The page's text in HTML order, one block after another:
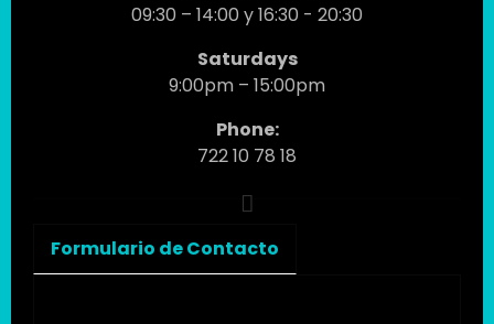
09:30 – 14:00 y 16:30 - 20:30
Saturdays
9:00pm – 15:00pm
Phone:
722 10 78 18
Formulario de Contacto